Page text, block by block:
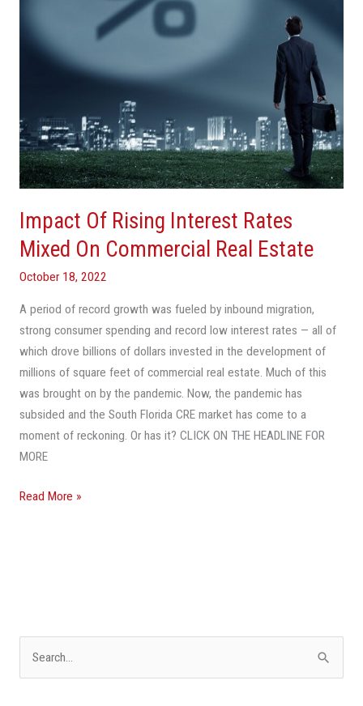
Impact Of Rising Interest Rates
Mixed On Commercial Real Estate
October 18, 2022
A period of record growth was fueled by inbound migration,
strong consumer spending and record low interest rates — all of
which drove billions of dollars invested in the development of
millions of square feet of commercial real estate. Much of this
was brought on by the pandemic. Now, the pandemic has
subsided and the South Florida CRE market has come to a
moment of reckoning. Or has it? CLICK ON THE HEADLINE FOR
MORE
Real
Read More »